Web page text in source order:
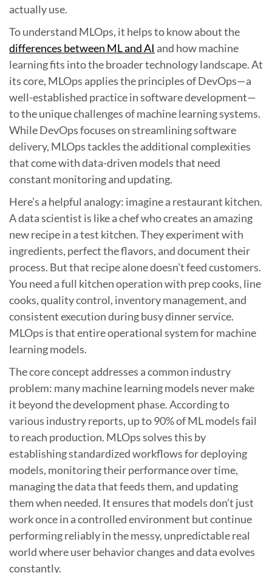
actually use.
To understand MLOps, it helps to know about the
differences between ML and AI and how machine
learning fits into the broader technology landscape. At
its core, MLOps applies the principles of DevOps—a
well-established practice in software development—
to the unique challenges of machine learning systems.
While DevOps focuses on streamlining software
delivery, MLOps tackles the additional complexities
that come with data-driven models that need
constant monitoring and updating.
Here’s a helpful analogy: imagine a restaurant kitchen.
A data scientist is like a chef who creates an amazing
new recipe in a test kitchen. They experiment with
ingredients, perfect the flavors, and document their
process. But that recipe alone doesn’t feed customers.
You need a full kitchen operation with prep cooks, line
cooks, quality control, inventory management, and
consistent execution during busy dinner service.
MLOps is that entire operational system for machine
learning models.
The core concept addresses a common industry
problem: many machine learning models never make
it beyond the development phase. According to
various industry reports, up to 90% of ML models fail
to reach production. MLOps solves this by
establishing standardized workflows for deploying
models, monitoring their performance over time,
managing the data that feeds them, and updating
them when needed. It ensures that models don’t just
work once in a controlled environment but continue
performing reliably in the messy, unpredictable real
world where user behavior changes and data evolves
constantly.